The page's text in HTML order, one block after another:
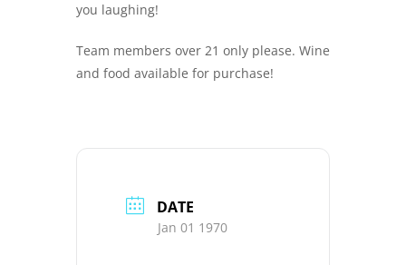
you laughing!
Team members over 21 only please. Wine
and food available for purchase!
DATE
Jan 01 1970